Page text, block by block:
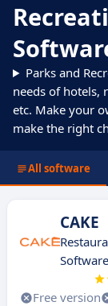
Parks and
needs of hotels,
etc. Make your
make the right
All software
CAKE
Software
Free version